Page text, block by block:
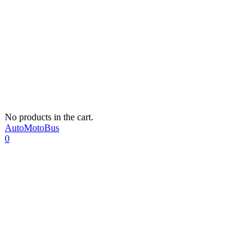
No products in the cart.
AutoMotoBus
0